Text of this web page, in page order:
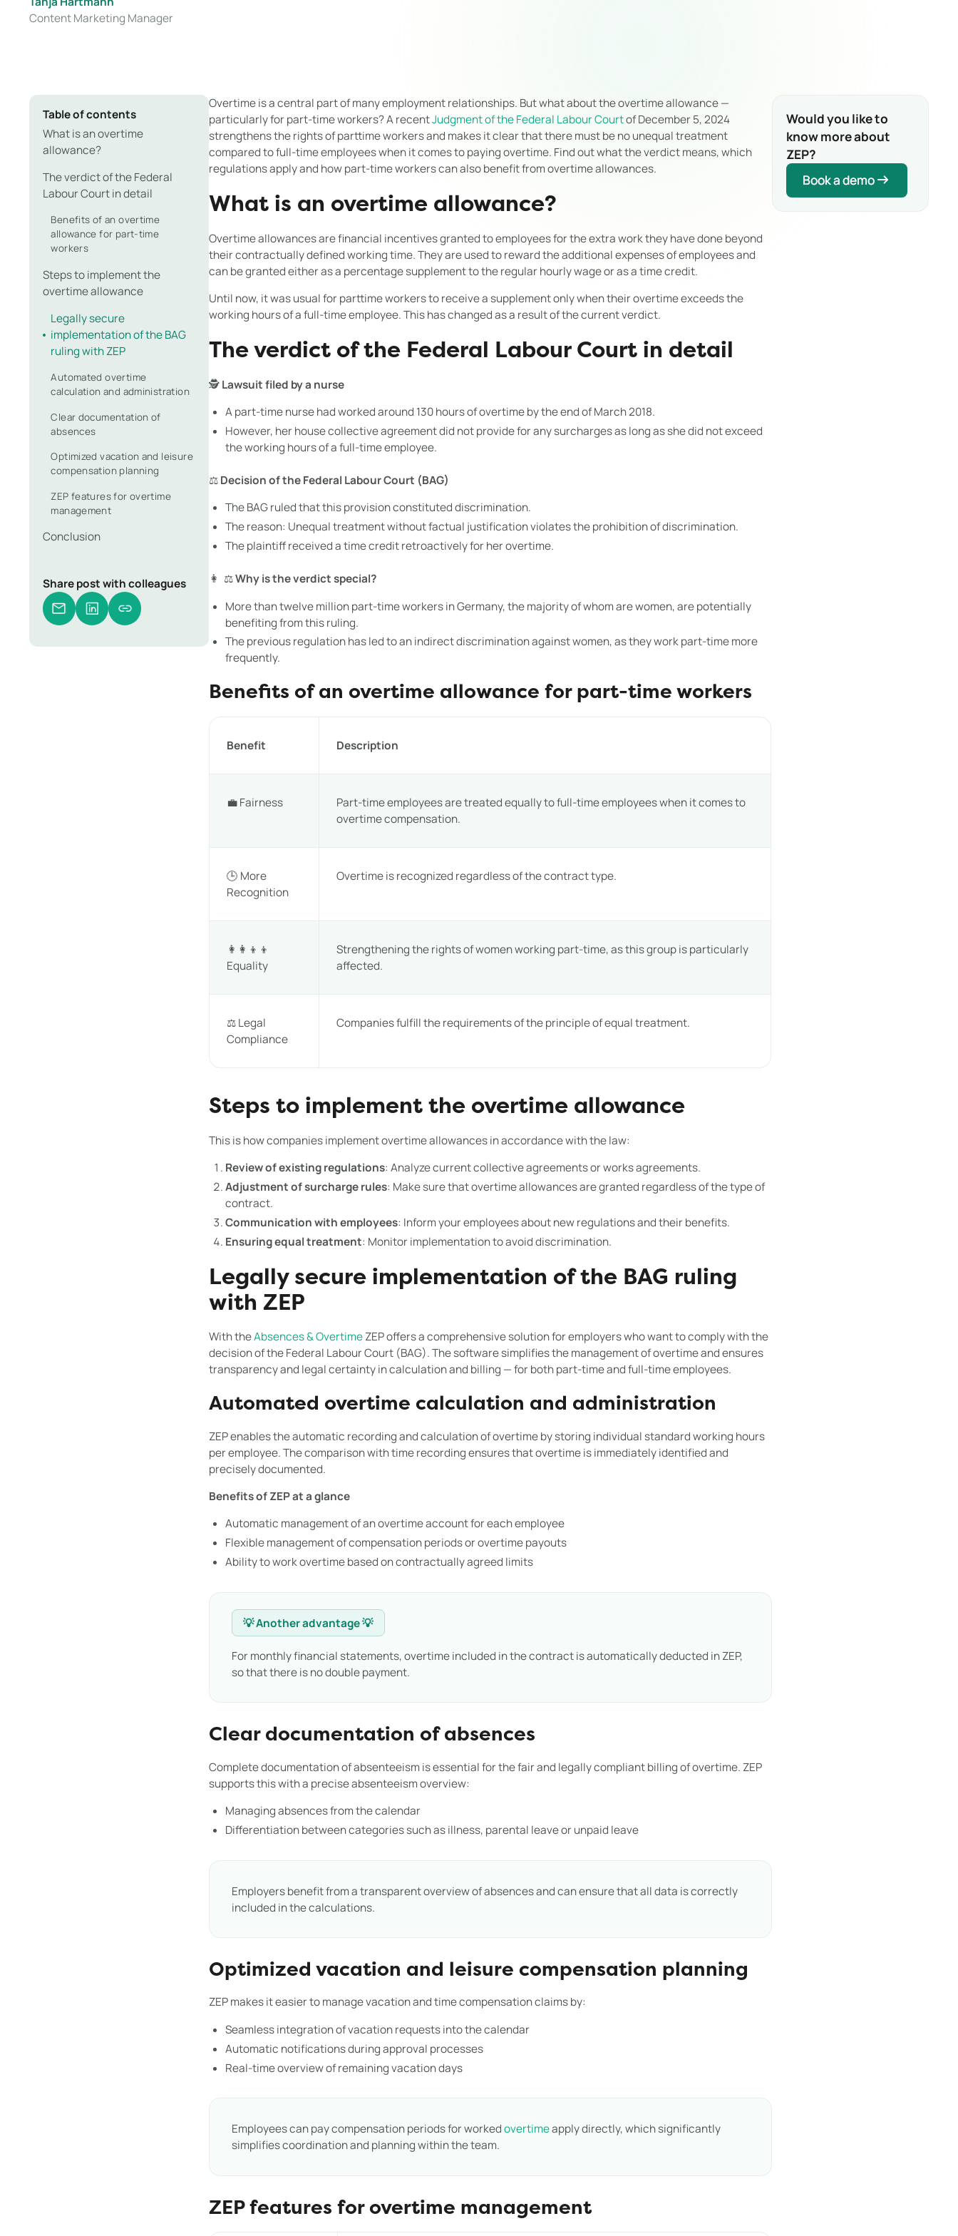
Content Marketing Manager
Table of contents
What is an overtime
allowance?
The verdict of the Federal
Labour Court in detail
Benefits of an overtime
allowance for part-time
workers
Steps to implement the
overtime allowance
Legally secure
implementation of the BAG
ruling with ZEP
Automated overtime
calculation and administration
Clear documentation of
absences
Optimized vacation and leisure
compensation planning
ZEP features for overtime
management
Conclusion
Share post with colleagues
Overtime is a central part of many employment relationships. But what about the overtime allowance —
particularly for part-time workers? A recentJudgment of the Federal Labour Courtof December 5, 2024
strengthens the rights of parttime workers and makes it clear that there must be no unequal treatment
compared to full-time employees when it comes to paying overtime. Find out what the verdict means, which
regulations apply and how part-time workers can also benefit from overtime allowances.
What is an overtime allowance?
Overtime allowances are financial incentives granted to employees for the extra work they have done beyond
their contractually defined working time. They are used to reward the additional expenses of employees and
can be granted either as a percentage supplement to the regular hourly wage or as a time credit.
Until now, it was usual for parttime workers to receive a supplement only when their overtime exceeds the
working hours of a full-time employee. This has changed as a result of the current verdict.
The verdict of the Federal Labour Court in detail
🕵️Lawsuit filed by a nurse
A part-time nurse had worked around 130 hours of overtime by the end of March 2018.
However, her house collective agreement did not provide for any surcharges as long as she did not exceed
the working hours of a full-time employee.
⚖️Decision of the Federal Labour Court (BAG)
The BAG ruled that this provision constituted discrimination.
The reason: Unequal treatment without factual justification violates the prohibition of discrimination.
The plaintiff received a time credit retroactively for her overtime.
👩 ‍ ⚖️Why is the verdict special?
More than twelve million part-time workers in Germany, the majority of whom are women, are potentially
benefiting from this ruling.
The previous regulation has led to an indirect discrimination against women, as they work part-time more
frequently.
Benefits of an overtime allowance for part-time workers
Benefit Description
💼 Fairness
Part-time employees are treated equally to full-time employees when it comes to
overtime compensation.
🕒 More
Recognition
Overtime is recognized regardless of the contract type.
👩‍👩‍👦‍👦
Equality
Strengthening the rights of women working part-time, as this group is particularly
affected.
⚖️ Legal
Compliance
Companies fulfill the requirements of the principle of equal treatment.
Steps to implement the overtime allowance
This is how companies implement overtime allowances in accordance with the law:
Review of existing regulations: Analyze current collective agreements or works agreements.
Adjustment of surcharge rules: Make sure that overtime allowances are granted regardless of the type of
contract.
Communication with employees: Inform your employees about new regulations and their benefits.
Ensuring equal treatment: Monitor implementation to avoid discrimination.
Legally secure implementation of the BAG ruling
with ZEP
With theAbsences & OvertimeZEP offers a comprehensive solution for employers who want to comply with the
decision of the Federal Labour Court (BAG). The software simplifies the management of overtime and ensures
transparency and legal certainty in calculation and billing — for both part-time and full-time employees.
Automated overtime calculation and administration
ZEP enables the automatic recording and calculation of overtime by storing individual standard working hours
per employee. The comparison with time recording ensures that overtime is immediately identified and
precisely documented.
Benefits of ZEP at a glance
Automatic management of an overtime account for each employee
Flexible management of compensation periods or overtime payouts
Ability to work overtime based on contractually agreed limits
💡 Another advantage 💡
For monthly financial statements, overtime included in the contract is automatically deducted in ZEP,
so that there is no double payment.
Clear documentation of absences
Complete documentation of absenteeism is essential for the fair and legally compliant billing of overtime. ZEP
supports this with a precise absenteeism overview:
Managing absences from the calendar
Differentiation between categories such as illness, parental leave or unpaid leave
Employers benefit from a transparent overview of absences and can ensure that all data is correctly
included in the calculations.
Optimized vacation and leisure compensation planning
ZEP makes it easier to manage vacation and time compensation claims by:
Seamless integration of vacation requests into the calendar
Automatic notifications during approval processes
Real-time overview of remaining vacation days
Employees can pay compensation periods for workedovertimeapply directly, which significantly
simplifies coordination and planning within the team.
ZEP features for overtime management
Would you like to
know more about
ZEP?
Book a demo
Book a demo